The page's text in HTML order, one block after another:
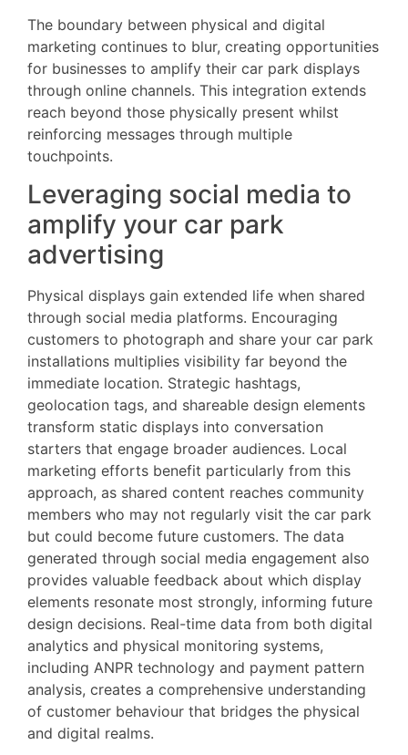
The boundary between physical and digital
marketing continues to blur, creating opportunities
for businesses to amplify their car park displays
through online channels. This integration extends
reach beyond those physically present whilst
reinforcing messages through multiple
touchpoints.
Leveraging social media to
amplify your car park
advertising
Physical displays gain extended life when shared
through social media platforms. Encouraging
customers to photograph and share your car park
installations multiplies visibility far beyond the
immediate location. Strategic hashtags,
geolocation tags, and shareable design elements
transform static displays into conversation
starters that engage broader audiences. Local
marketing efforts benefit particularly from this
approach, as shared content reaches community
members who may not regularly visit the car park
but could become future customers. The data
generated through social media engagement also
provides valuable feedback about which display
elements resonate most strongly, informing future
design decisions. Real-time data from both digital
analytics and physical monitoring systems,
including ANPR technology and payment pattern
analysis, creates a comprehensive understanding
of customer behaviour that bridges the physical
and digital realms.